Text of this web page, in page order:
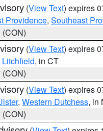
(View Text) expires
Providence, Southeast
(View Text) expires
, in CT
(View Text) expires
, Western Dutchess, in